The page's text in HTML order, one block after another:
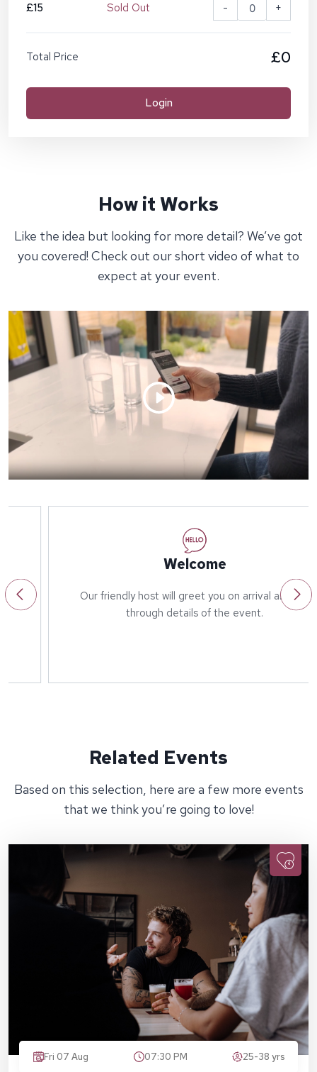
£15
Sold Out - +
Total Price £0
Login
How it Works
Like the idea but looking for more detail? We’ve got
you covered! Check out our short video of what to
expect at your event.
Welcome
Our friendly host will greet you on arrival and run
through details of the event.
Related Events
Based on this selection, here are a few more events
that we think you’re going to love!
Fri 07 Aug 07:30 PM 25-38 yrs